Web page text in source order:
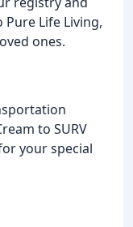
Life Living,
ones.
to SURV
your special